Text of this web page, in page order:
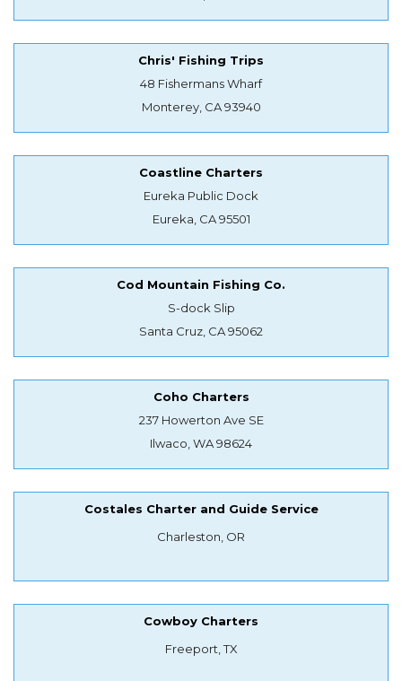
Chris' Fishing Trips
48 Fishermans Wharf
Monterey, CA 93940
Coastline Charters
Eureka Public Dock
Eureka, CA 95501
Cod Mountain Fishing Co.
S-dock Slip
Santa Cruz, CA 95062
Coho Charters
237 Howerton Ave SE
Ilwaco, WA 98624
Costales Charter and Guide Service
Charleston, OR
Cowboy Charters
Freeport, TX